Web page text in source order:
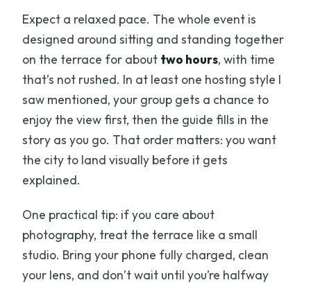
Expect a relaxed pace. The whole event is
designed around sitting and standing together
on the terrace for about two hours, with time
that’s not rushed. In at least one hosting style I
saw mentioned, your group gets a chance to
enjoy the view first, then the guide fills in the
story as you go. That order matters: you want
the city to land visually before it gets
explained.
One practical tip: if you care about
photography, treat the terrace like a small
studio. Bring your phone fully charged, clean
your lens, and don’t wait until you’re halfway